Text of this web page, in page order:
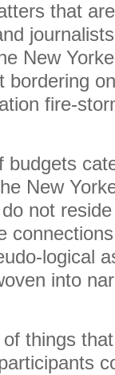
that
New
bordering
fire-
New
not reside
logical
into
things